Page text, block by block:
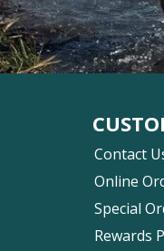
Contact
Online
Special
Rewards